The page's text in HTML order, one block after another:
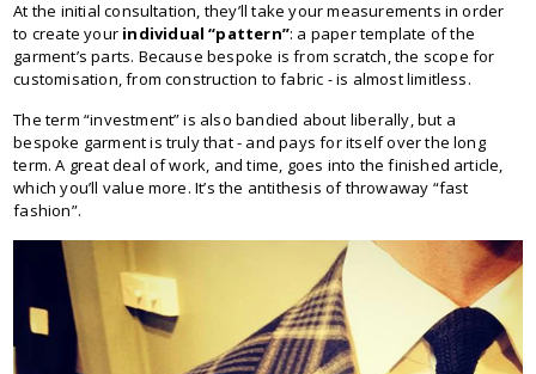
At the initial consultation, they’ll take your measurements in order
to create your individual “pattern”: a paper template of the
garment’s parts. Because bespoke is from scratch, the scope for
customisation, from construction to fabric - is almost limitless.
The term “investment” is also bandied about liberally, but a
bespoke garment is truly that - and pays for itself over the long
term. A great deal of work, and time, goes into the finished article,
which you’ll value more. It’s the antithesis of throwaway “fast
fashion”.